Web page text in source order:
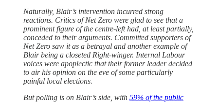
Naturally, Blair’s intervention incurred strong
reactions. Critics of Net Zero were glad to see that a
prominent figure of the centre-left had, at least partially,
conceded to their arguments. Committed supporters of
Net Zero saw it as a betrayal and another example of
Blair being a closeted Right-winger. Internal Labour
voices were apoplectic that their former leader decided
to air his opinion on the eve of some particularly
painful local elections.
But polling is on Blair’s side, with 59% of the public